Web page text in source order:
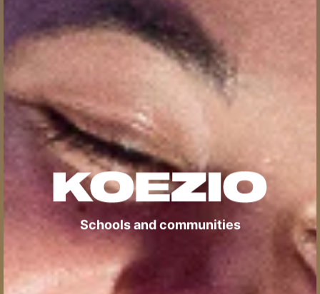
Schools and communities